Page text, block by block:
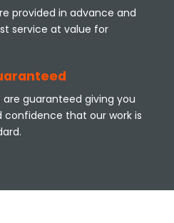
provided in advance and
service at value for
are guaranteed giving you
that our work is